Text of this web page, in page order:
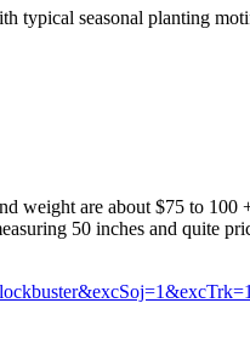
typical seasonal planting
weight are about $75 to
50 inches and quite